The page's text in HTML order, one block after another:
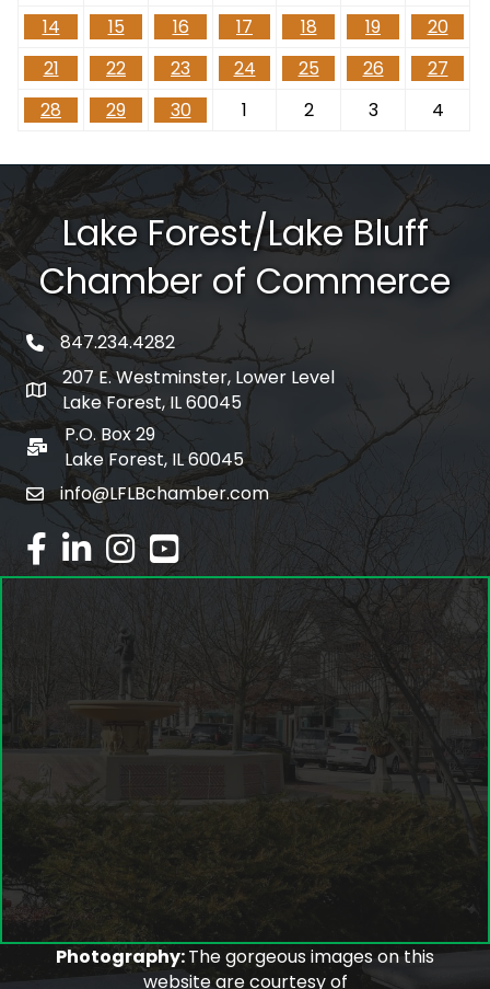
14
15 16 17 18 19
20
21
22 23 24 25 26
27
28
29 30 1 2 3 4
Lake Forest/Lake Bluff
Chamber of Commerce
phone number
847.234.4282
map and address
207 E. Westminster, Lower Level
Lake Forest, IL 60045
po box
P.O. Box 29
Lake Forest, IL 60045
emailinfo@LFLBchamber.com
facebook
linked inInstagram
youtube
Photography:The gorgeous images on this
website are courtesy of